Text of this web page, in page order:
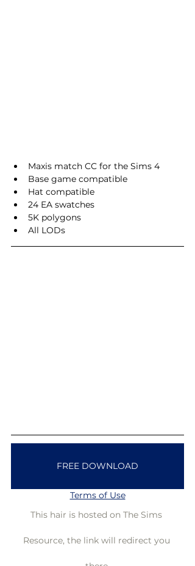
Maxis match CC for the Sims 4
Base game compatible
Hat compatible
24 EA swatches
5K polygons
All LODs
FREE DOWNLOAD
Terms of Use
This hair is hosted on The Sims
Resource, the link will redirect you